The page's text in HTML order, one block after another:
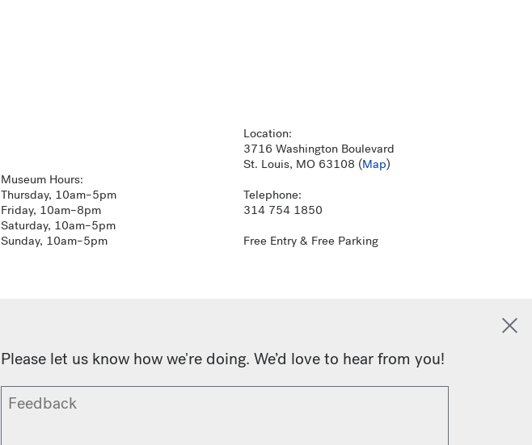
Museum Hours:
Thursday, 10am–5pm
Friday, 10am–8pm
Saturday, 10am–5pm
Sunday, 10am–5pm
Location:
3716 Washington Boulevard
St. Louis, MO 63108 (Map)
Telephone:
314 754 1850
Free Entry & Free Parking
Please let us know how we're doing. We’d love to hear from you!